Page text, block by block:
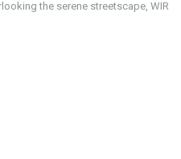
the serene streetscape, WIR